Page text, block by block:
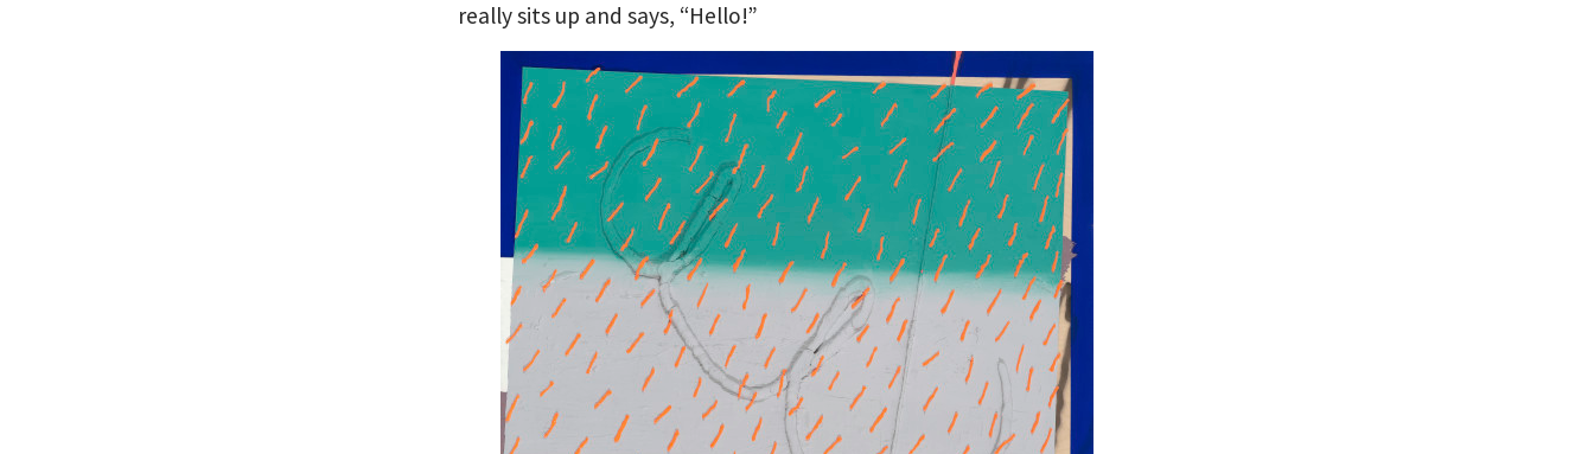
really sits up and says, “Hello!”